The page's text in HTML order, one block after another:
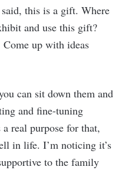
this is a gift. Where
and use this gift?
up with ideas
can sit down them and
and fine-tuning
a real purpose for that,
in life. I’m noticing it’s
to the family